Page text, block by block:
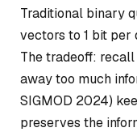
Traditional binary
vectors to 1 bit
The tradeoff:
away too much
SIGMOD 2024)
preserves the